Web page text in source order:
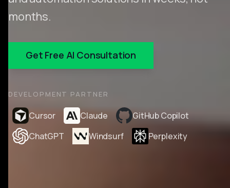
months.
Get Free AI Consultation
DEVELOPMENT PARTNER
Cursor Claude
GitHub Copilot
ChatGPT
Windsurf Perplexity